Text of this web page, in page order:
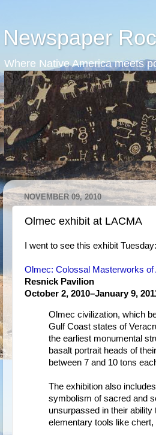
Newspaper
Where Native America meets
NOVEMBER 09, 2010
Olmec exhibit at LACMA
I went to see this exhibit Tuesday:
Olmec: Colossal Masterworks of
Resnick Pavilion
October 2, 2010–January 9,
Olmec civilization, which
Gulf Coast states of
the earliest monumental
basalt portrait heads of
between 7 and 10 tons
The exhibition also
symbolism of sacred and
unsurpassed in their
elementary tools like chert,